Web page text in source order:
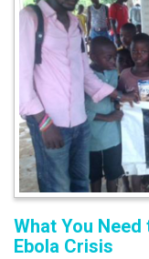
What You
Ebola Crisis